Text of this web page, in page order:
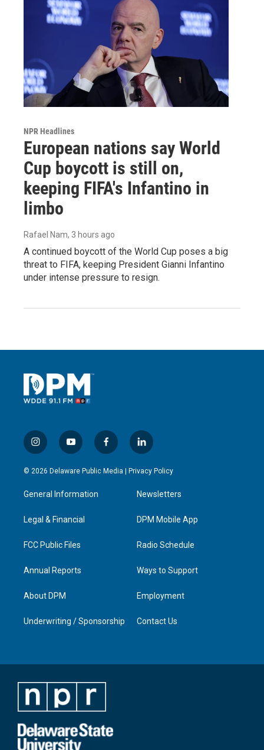
NPR Headlines
European nations say World
Cup boycott is still on,
keeping FIFA's Infantino in
limbo
Rafael Nam, 3 hours ago
A continued boycott of the World Cup poses a big
threat to FIFA, keeping President Gianni Infantino
under intense pressure to resign.
i
n
s
g
a
y
o
u
b
f
a
c
l
i
n
e
d
n
© 2026 Delaware Public Media | Privacy Policy
General Information
Legal & Financial
FCC Public Files
Annual Reports
About DPM
Underwriting / Sponsorship
Newsletters
DPM Mobile App
Radio Schedule
Ways to Support
Employment
Contact Us